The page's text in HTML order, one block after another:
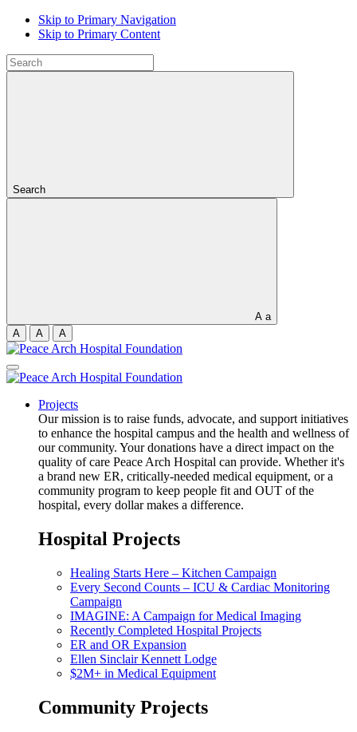
Skip to Primary Navigation
Skip to Primary Content
Search
A a
A
A A
Projects
Our mission is to raise funds, advocate, and support initiatives
to enhance the hospital campus and the health and wellness of
our community. Your donations have a direct impact on the
quality of care Peace Arch Hospital can provide. Whether it's
a brand new ER, critically-needed medical equipment, or a
community program to keep people fit and OUT of the
hospital, every dollar makes a difference.
Hospital Projects
Healing Starts Here – Kitchen Campaign
Every Second Counts – ICU & Cardiac Monitoring
Campaign
IMAGINE: A Campaign for Medical Imaging
Recently Completed Hospital Projects
ER and OR Expansion
Ellen Sinclair Kennett Lodge
$2M+ in Medical Equipment
Community Projects